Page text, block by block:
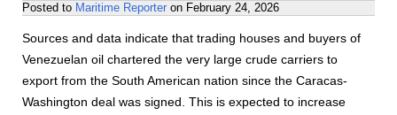
Posted to Maritime Reporter on February 24, 2026
Sources and data indicate that trading houses and buyers of
Venezuelan oil chartered the very large crude carriers to
export from the South American nation since the Caracas-
Washington deal was signed. This is expected to increase